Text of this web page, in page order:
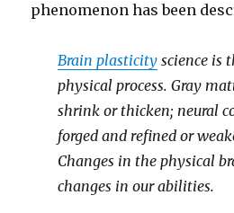
phenomenon has been
Brain plasticity science is
physical process. Gray
shrink or thicken; neural
forged and refined or
Changes in the physical
changes in our abilities.